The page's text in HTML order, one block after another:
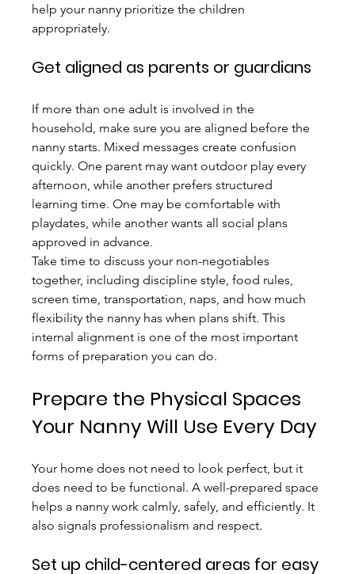
help your nanny prioritize the children
appropriately.
Get aligned as parents or guardians
If more than one adult is involved in the
household, make sure you are aligned before the
nanny starts. Mixed messages create confusion
quickly. One parent may want outdoor play every
afternoon, while another prefers structured
learning time. One may be comfortable with
playdates, while another wants all social plans
approved in advance.
Take time to discuss your non-negotiables
together, including discipline style, food rules,
screen time, transportation, naps, and how much
flexibility the nanny has when plans shift. This
internal alignment is one of the most important
forms of preparation you can do.
Prepare the Physical Spaces
Your Nanny Will Use Every Day
Your home does not need to look perfect, but it
does need to be functional. A well-prepared space
helps a nanny work calmly, safely, and efficiently. It
also signals professionalism and respect.
Set up child-centered areas for easy